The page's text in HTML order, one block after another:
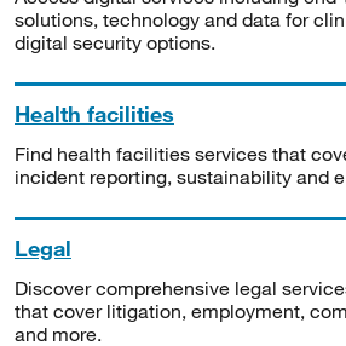
solutions, technology and data for
digital security options.
Health facilities
Find health facilities services that
incident reporting, sustainability and
Legal
Discover comprehensive legal
that cover litigation, employment,
and more.